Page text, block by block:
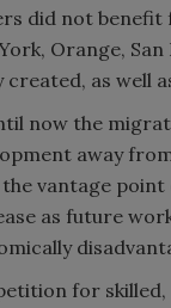
did not benefit
Orange,
created, as well
now the
away
vantage point
as future
for